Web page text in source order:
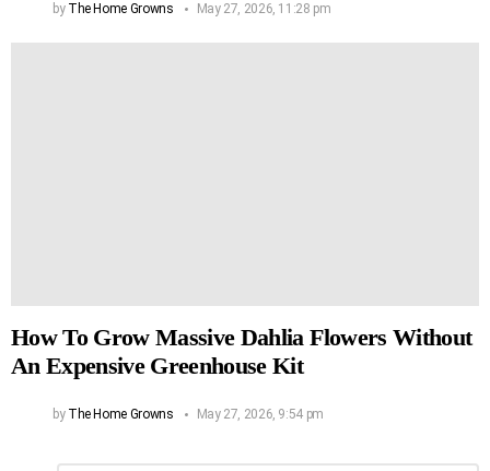
by The Home Growns May 27, 2026, 11:28 pm
How To Grow Massive Dahlia Flowers Without
An Expensive Greenhouse Kit
by The Home Growns May 27, 2026, 9:54 pm